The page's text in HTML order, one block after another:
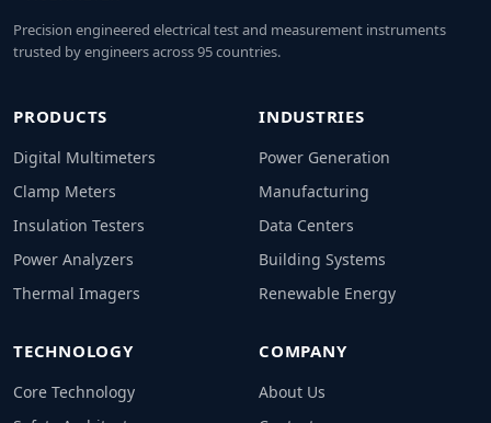
Precision engineered electrical test and measurement instruments
trusted by engineers across 95 countries.
PRODUCTS
Digital Multimeters
Clamp Meters
Insulation Testers
Power Analyzers
Thermal Imagers
INDUSTRIES
Power Generation
Manufacturing
Data Centers
Building Systems
Renewable Energy
TECHNOLOGY
Core Technology
COMPANY
About Us